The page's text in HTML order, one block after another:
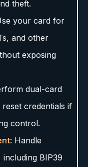
theft.
your card for
and other
exposing
dual-card
credentials if
control.
: Handle
including BIP39